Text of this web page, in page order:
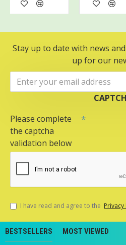
Stay up to date with news
up for our
Please complete
the captcha
validation below
I have read and agree to the Privacy
BESTSELLERS MOST VIEWED